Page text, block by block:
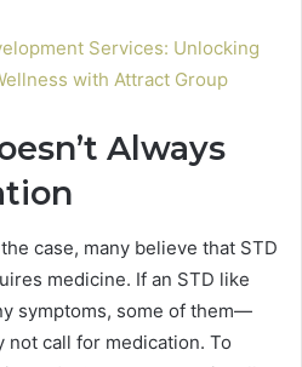
Services: Unlocking
with Attract Group
Always
case, many believe that STD
medicine. If an STD like
symptoms, some of them—
call for medication. To